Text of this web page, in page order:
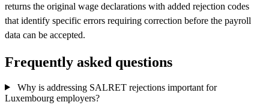
returns the original wage declarations with added rejection codes
that identify specific errors requiring correction before the payroll
data can be accepted.
Frequently asked questions
Why is addressing SALRET rejections important for
Luxembourg employers?